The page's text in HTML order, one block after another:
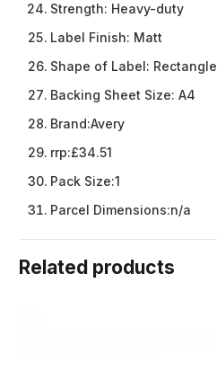
Strength: Heavy-duty
Label Finish: Matt
Shape of Label: Rectangle
Backing Sheet Size: A4
Brand:Avery
rrp:£34.51
Pack Size:1
Parcel Dimensions:n/a
Related products